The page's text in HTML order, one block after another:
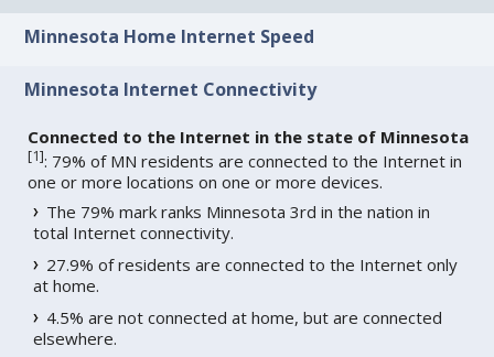
Minnesota Home Internet Speed
Minnesota Internet Connectivity
Connected to the Internet in the state of Minnesota
[1]: 79% of MN residents are connected to the Internet in
one or more locations on one or more devices.
The 79% mark ranks Minnesota 3rd in the nation in
total Internet connectivity.
27.9% of residents are connected to the Internet only
at home.
4.5% are not connected at home, but are connected
elsewhere.